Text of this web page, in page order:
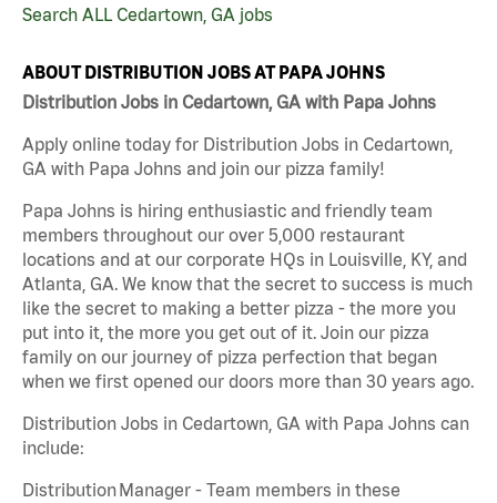
Search ALL Cedartown, GA jobs
ABOUT DISTRIBUTION JOBS AT PAPA JOHNS
Distribution Jobs in Cedartown, GA with Papa Johns
Apply online today for Distribution Jobs in Cedartown,
GA with Papa Johns and join our pizza family!
Papa Johns is hiring enthusiastic and friendly team
members throughout our over 5,000 restaurant
locations and at our corporate HQs in Louisville, KY, and
Atlanta, GA. We know that the secret to success is much
like the secret to making a better pizza - the more you
put into it, the more you get out of it. Join our pizza
family on our journey of pizza perfection that began
when we first opened our doors more than 30 years ago.
Distribution Jobs in Cedartown, GA with Papa Johns can
include:
Distribution Manager - Team members in these